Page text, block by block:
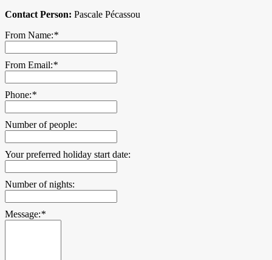
Contact Person: Pascale Pécassou
From Name:*
From Email:*
Phone:*
Number of people:
Your preferred holiday start date:
Number of nights:
Message:*